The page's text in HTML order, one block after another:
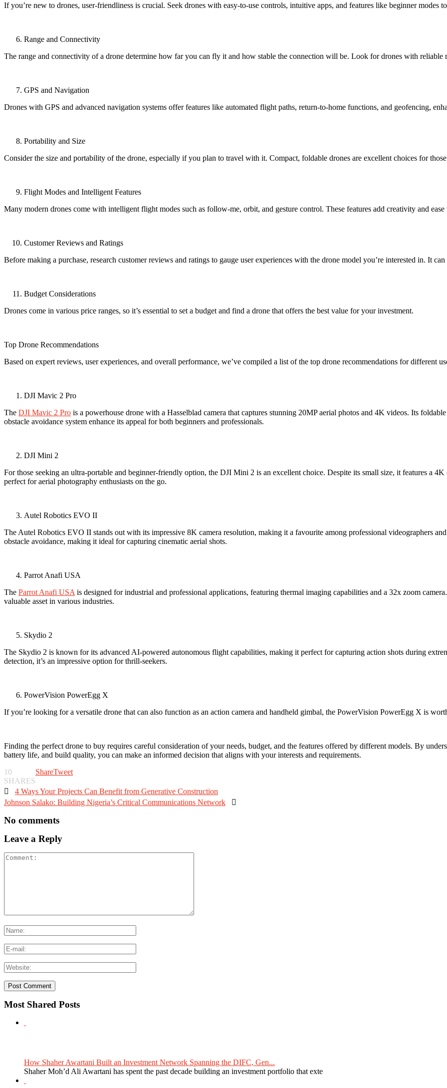
If you’re new to drones, user-friendliness is crucial. Seek drones with easy-to-use controls, intuitive apps, and features like beginner modes
Range and Connectivity
The range and connectivity of a drone determine how far you can fly it and how stable the connection will be. Look for drones with reliable
GPS and Navigation
Drones with GPS and advanced navigation systems offer features like automated flight paths, return-to-home functions, and geofencing,
Portability and Size
Consider the size and portability of the drone, especially if you plan to travel with it. Compact, foldable drones are excellent choices for
Flight Modes and Intelligent Features
Many modern drones come with intelligent flight modes such as follow-me, orbit, and gesture control. These features add creativity and ease
Customer Reviews and Ratings
Before making a purchase, research customer reviews and ratings to gauge user experiences with the drone model you’re interested in. It
Budget Considerations
Drones come in various price ranges, so it’s essential to set a budget and find a drone that offers the best value for your investment.
Top Drone Recommendations
Based on expert reviews, user experiences, and overall performance, we’ve compiled a list of the top drone recommendations for different
DJI Mavic 2 Pro
The DJI Mavic 2 Pro is a powerhouse drone with a Hasselblad camera that captures stunning 20MP aerial photos and 4K videos. Its
obstacle avoidance system enhance its appeal for both beginners and professionals.
DJI Mini 2
For those seeking an ultra-portable and beginner-friendly option, the DJI Mini 2 is an excellent choice. Despite its small size, it features a
perfect for aerial photography enthusiasts on the go.
Autel Robotics EVO II
The Autel Robotics EVO II stands out with its impressive 8K camera resolution, making it a favourite among professional videographers
obstacle avoidance, making it ideal for capturing cinematic aerial shots.
Parrot Anafi USA
The Parrot Anafi USA is designed for industrial and professional applications, featuring thermal imaging capabilities and a 32x zoom
valuable asset in various industries.
Skydio 2
The Skydio 2 is known for its advanced AI-powered autonomous flight capabilities, making it perfect for capturing action shots during
detection, it’s an impressive option for thrill-seekers.
PowerVision PowerEgg X
If you’re looking for a versatile drone that can also function as an action camera and handheld gimbal, the PowerVision PowerEgg X is
Finding the perfect drone to buy requires careful consideration of your needs, budget, and the features offered by different models. By
battery life, and build quality, you can make an informed decision that aligns with your interests and requirements.
10
SHARES
ShareTweet
 4 Ways Your Projects Can Benefit from Generative Construction
Johnson Salako: Building Nigeria’s Critical Communications Network 
No comments
Leave a Reply
Most Shared Posts
How Shaher Awartani Built an Investment Network Spanning the DIFC, Gen...
Shaher Moh’d Ali Awartani has spent the past decade building an investment portfolio that exte